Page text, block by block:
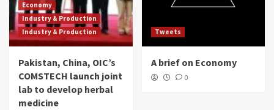
Economy
Industry & Production
Industry & Production
Pakistan, China, OIC’s
COMSTECH launch joint
lab to develop herbal
medicine
Tweets
A brief on Economy
0